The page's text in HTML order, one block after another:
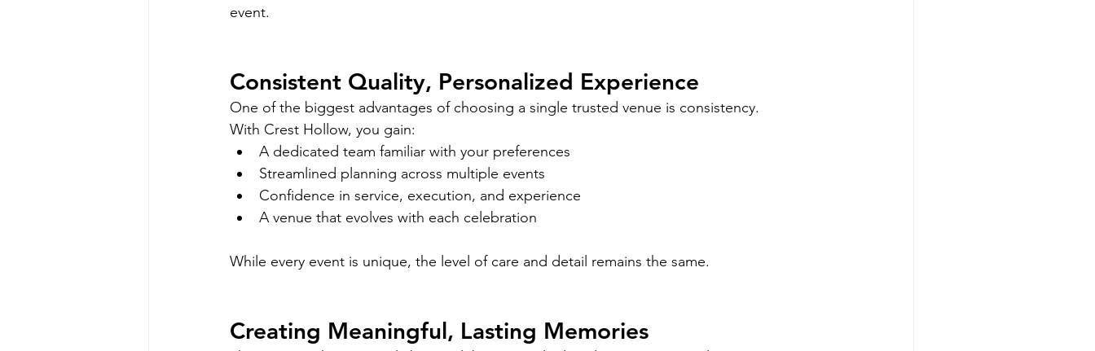
event.
Consistent Quality, Personalized Experience
One of the biggest advantages of choosing a single trusted venue is consistency.
With Crest Hollow, you gain:
A dedicated team familiar with your preferences
Streamlined planning across multiple events
Confidence in service, execution, and experience
A venue that evolves with each celebration
While every event is unique, the level of care and detail remains the same.
Creating Meaningful, Lasting Memories